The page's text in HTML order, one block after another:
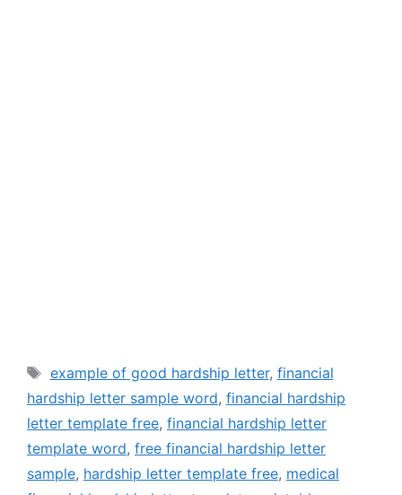
Tags
example of good hardship letter, financial
hardship letter sample word, financial hardship
letter template free, financial hardship letter
template word, free financial hardship letter
sample, hardship letter template free, medical